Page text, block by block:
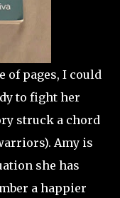
pages, I could
to fight her
struck a chord
Amy is
she has
a happier